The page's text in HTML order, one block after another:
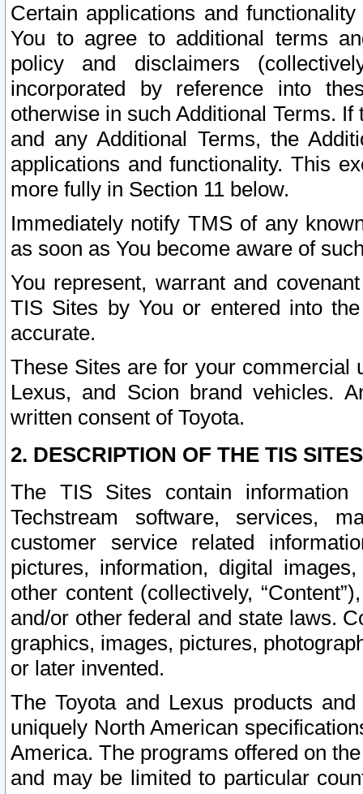
Certain applications and
You to agree to additional terms
policy and disclaimers
incorporated by reference into
otherwise in such Additional Terms.
and any Additional Terms, the
applications and functionality. This
more fully in Section 11 below.
Immediately notify TMS of any
as soon as You become aware of
You represent, warrant and
TIS Sites by You or entered into
accurate.
These Sites are for your commercial
Lexus, and Scion brand vehicles.
written consent of Toyota.
2. DESCRIPTION OF THE TIS
The TIS Sites contain
Techstream software, services,
customer service related
pictures, information, digital
other content (collectively,
and/or other federal and state laws.
graphics, images, pictures,
or later invented.
The Toyota and Lexus products
uniquely North American
America. The programs offered on
and may be limited to particular